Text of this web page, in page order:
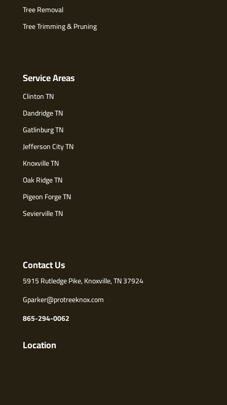
Tree Removal
Tree Trimming & Pruning
Service Areas
Clinton TN
Dandridge TN
Gatlinburg TN
Jefferson City TN
Knoxville TN
Oak Ridge TN
Pigeon Forge TN
Sevierville TN
Contact Us
5915 Rutledge Pike, Knoxville, TN 37924
Gparker@protreeknox.com
865-294-0062
Location